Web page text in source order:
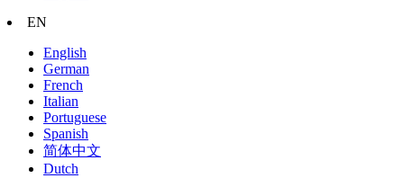
EN
English
German
French
Italian
Portuguese
Spanish
简体中文
Dutch